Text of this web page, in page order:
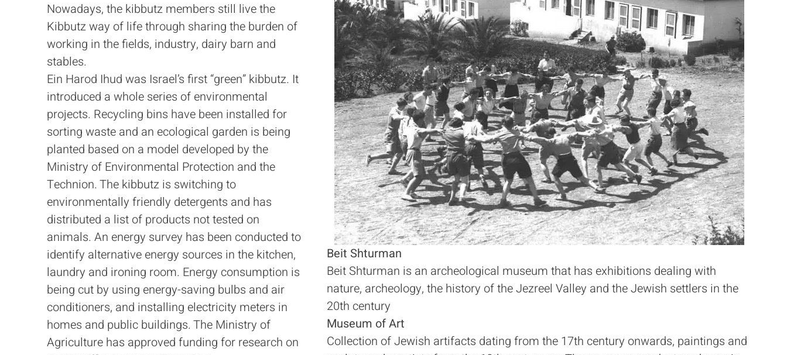
Nowadays, the kibbutz members still live the
Kibbutz way of life through sharing the burden of
working in the fields, industry, dairy barn and
stables.
Ein Harod Ihud was Israel’s first “green” kibbutz. It
introduced a whole series of environmental
projects. Recycling bins have been installed for
sorting waste and an ecological garden is being
planted based on a model developed by the
Ministry of Environmental Protection and the
Technion. The kibbutz is switching to
environmentally friendly detergents and has
distributed a list of products not tested on
animals. An energy survey has been conducted to
identify alternative energy sources in the kitchen,
laundry and ironing room. Energy consumption is
being cut by using energy-saving bulbs and air
conditioners, and installing electricity meters in
homes and public buildings. The Ministry of
Agriculture has approved funding for research on
Beit Shturman
Beit Shturman is an archeological museum that has exhibitions dealing with
nature, archeology, the history of the Jezreel Valley and the Jewish settlers in the
20th century
Museum of Art
Collection of Jewish artifacts dating from the 17th century onwards, paintings and